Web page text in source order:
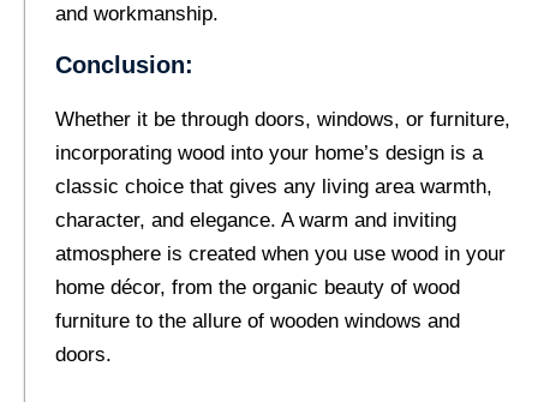
and workmanship.
Conclusion:
Whether it be through doors, windows, or furniture,
incorporating wood into your home’s design is a
classic choice that gives any living area warmth,
character, and elegance. A warm and inviting
atmosphere is created when you use wood in your
home décor, from the organic beauty of wood
furniture to the allure of wooden windows and
doors.